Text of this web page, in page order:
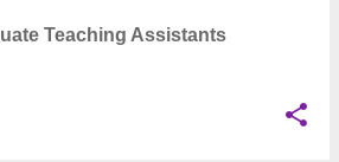
Teaching Assistants